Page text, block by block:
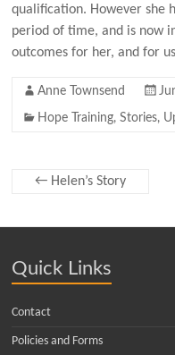
qualification. However she
period of time, and is now
outcomes for her, and for
Anne Townsend
Hope Training,Stories,
← Helen’s Story
Quick Links
Contact
Policies and Forms